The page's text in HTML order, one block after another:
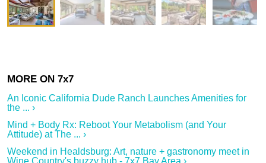
An Iconic California Dude Ranch Launches Amenities for
the ... ›
Mind + Body Rx: Reboot Your Metabolism (and Your
Attitude) at The ... ›
Weekend in Healdsburg: Art, nature + gastronomy meet in
Wine Country's buzzy hub - 7x7 Bay Area ›